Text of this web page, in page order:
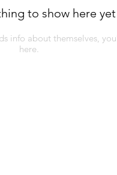
to show here yet
info about themselves,
here.